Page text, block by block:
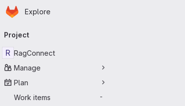
Skip to main content
Homepage
Explore
navigation
Project
R RagConnect
Manage
Plan
Work items
-